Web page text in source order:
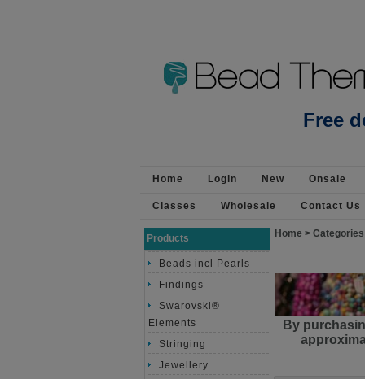
Free
Home Login New Onsale
Classes Wholesale Contact Us
Products
Beads incl Pearls
Findings
Swarovski®
Elements
Stringing
Jewellery
Home > Categories
By